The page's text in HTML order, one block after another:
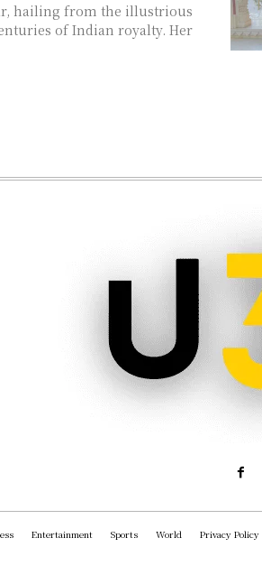
hailing from the illustrious
of Indian royalty. Her
Entertainment Sports World Privacy Policy